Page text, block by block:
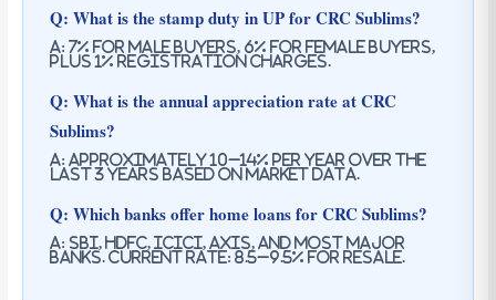
Q: What is the stamp duty in UP for CRC Sublims?
A: 7% for male buyers, 6% for female buyers,
plus 1% registration charges.
Q: What is the annual appreciation rate at CRC
Sublims?
A: Approximately 10–14% per year over the
last 3 years based on market data.
Q: Which banks offer home loans for CRC Sublims?
A: SBI, HDFC, ICICI, Axis, and most major
banks. Current rate: 8.5–9.5% for resale.